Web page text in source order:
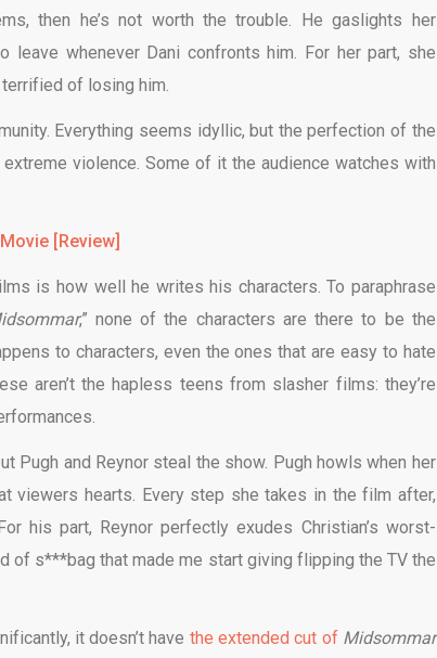
then he’s not worth the trouble. He gaslights her
leave whenever Dani confronts him. For her part, she
of losing him.
Everything seems idyllic, but the perfection of the
violence. Some of it the audience watches with
[Review]
is how well he writes his characters. To paraphrase
,” none of the characters are there to be the
to characters, even the ones that are easy to hate
aren’t the hapless teens from slasher films: they’re
Pugh and Reynor steal the show. Pugh howls when her
viewers hearts. Every step she takes in the film after,
his part, Reynor perfectly exudes Christian’s worst-
of s***bag that made me start giving flipping the TV the
it doesn’t have the extended cut of Midsommar